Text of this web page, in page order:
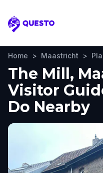
Questo
Home > Maastricht >
The Mill,
Visitor
Do Nearby